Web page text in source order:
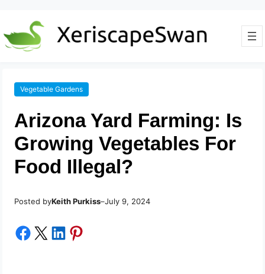
Vegetable Gardens
Arizona Yard Farming: Is
Growing Vegetables For
Food Illegal?
Posted byKeith Purkiss–July 9, 2024
Share on Facebook Share on X Share on LinkedIn Share on Pinterest